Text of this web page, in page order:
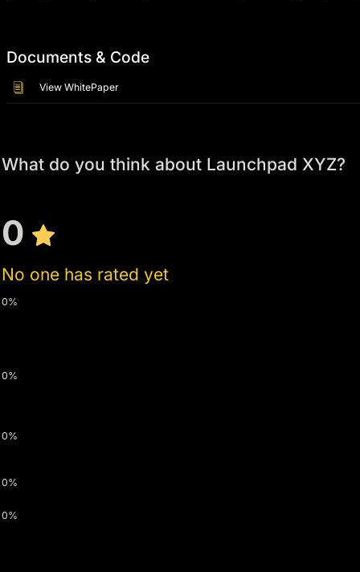
Documents & Code
View WhitePaper
What do you think about Launchpad XYZ?
0
No one has rated yet
0%
0%
0%
0%
0%